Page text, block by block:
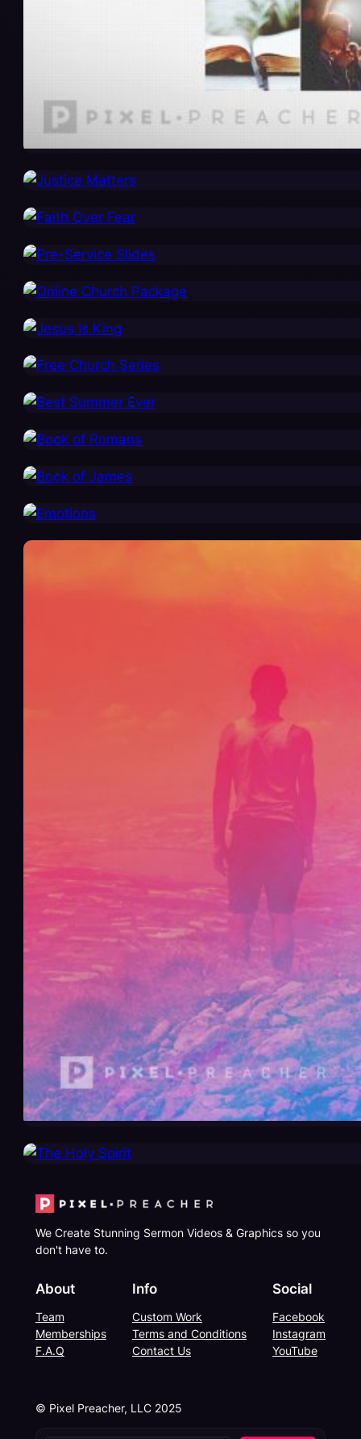
We Create Stunning Sermon Videos & Graphics so you
don't have to.
About
Team
Memberships
F.A.Q
Info
Custom Work
Terms and Conditions
Contact Us
Social
Facebook
Instagram
YouTube
© Pixel Preacher, LLC 2025